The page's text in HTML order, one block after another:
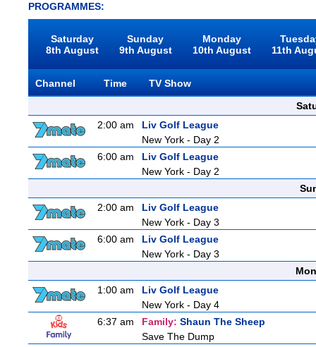
PROGRAMMES:
Saturday
8th August
Sunday
9th August
Monday
10th August
11th
Channel Time
TV Show
2:00 am
Liv Golf League
New York - Day 2
6:00 am
Liv Golf League
New York - Day 2
2:00 am
Liv Golf League
New York - Day 3
6:00 am
Liv Golf League
New York - Day 3
1:00 am
Liv Golf League
New York - Day 4
6:37 am
Family: Shaun The Sheep
Save The Dump